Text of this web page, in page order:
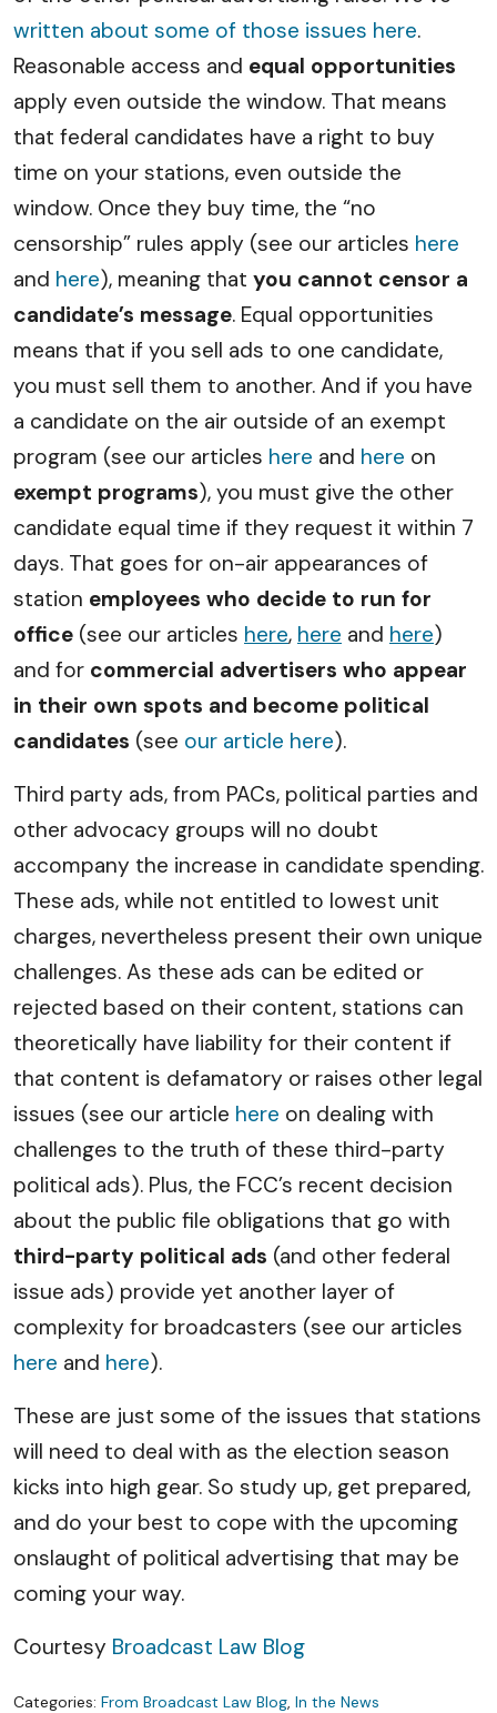
written about some of those issues here.
Reasonable access and equal opportunities
apply even outside the window. That means
that federal candidates have a right to buy
time on your stations, even outside the
window. Once they buy time, the “no
censorship” rules apply (see our articles here
and here), meaning that you cannot censor a
candidate’s message. Equal opportunities
means that if you sell ads to one candidate,
you must sell them to another. And if you have
a candidate on the air outside of an exempt
program (see our articles here and here on
exempt programs), you must give the other
candidate equal time if they request it within 7
days. That goes for on-air appearances of
station employees who decide to run for
office (see our articles here, here and here)
and for commercial advertisers who appear
in their own spots and become political
candidates (see our article here).
Third party ads, from PACs, political parties and
other advocacy groups will no doubt
accompany the increase in candidate spending.
These ads, while not entitled to lowest unit
charges, nevertheless present their own unique
challenges. As these ads can be edited or
rejected based on their content, stations can
theoretically have liability for their content if
that content is defamatory or raises other legal
issues (see our article here on dealing with
challenges to the truth of these third-party
political ads). Plus, the FCC’s recent decision
about the public file obligations that go with
third-party political ads (and other federal
issue ads) provide yet another layer of
complexity for broadcasters (see our articles
here and here).
These are just some of the issues that stations
will need to deal with as the election season
kicks into high gear. So study up, get prepared,
and do your best to cope with the upcoming
onslaught of political advertising that may be
coming your way.
Courtesy Broadcast Law Blog
Categories: From Broadcast Law Blog, In the News